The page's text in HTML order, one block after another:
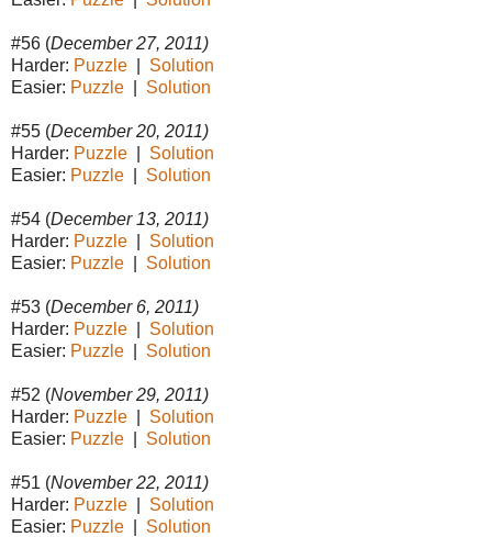
#56 (December 27, 2011)
Harder: Puzzle
Solution
Easier: Puzzle Solution
#55 (December 20, 2011)
Harder: Puzzle
Solution
Easier: Puzzle Solution
#54 (December 13, 2011)
Harder: Puzzle
Solution
Easier: Puzzle Solution
#53 (December 6, 2011)
Harder: Puzzle
Solution
Easier: Puzzle Solution
#52 (November 29, 2011)
Harder: Puzzle
Solution
Easier: Puzzle Solution
#51 (November 22, 2011)
Harder: Puzzle
Solution
Easier: Puzzle Solution